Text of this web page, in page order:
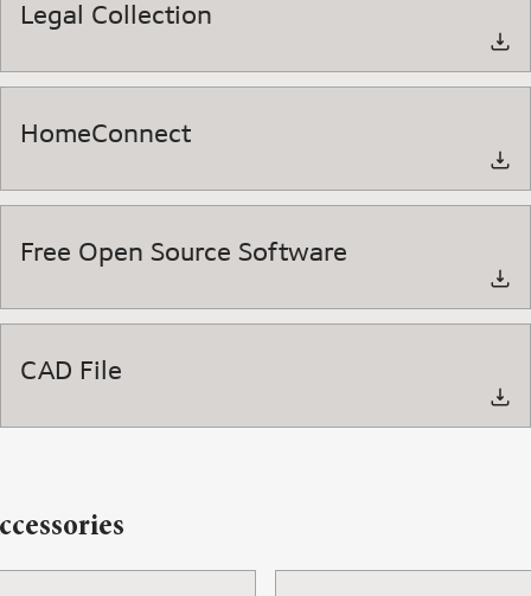
Legal Collection
HomeConnect
Free Open Source Software
CAD File